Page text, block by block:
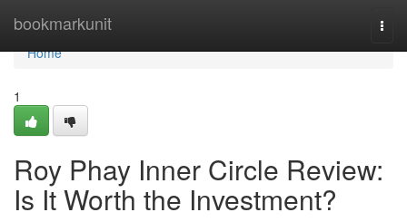
bookmarkunit
Home
Home
1
Roy Phay Inner Circle Review:
Is It Worth the Investment?